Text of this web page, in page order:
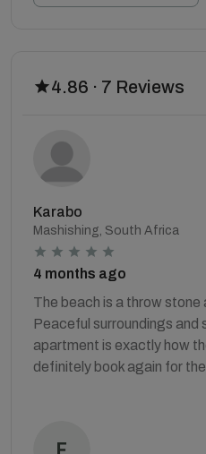
4.86 · 7 Reviews
Karabo
Mashishing, South Africa
4 months ago
The beach is a throw stone
Peaceful surroundings and
apartment is exactly how
definitely book again for